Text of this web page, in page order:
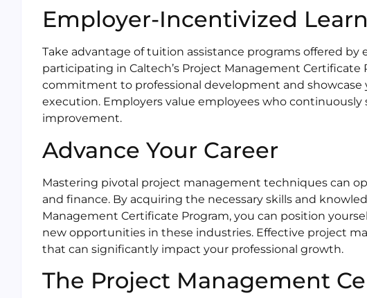
Employer-Incentivized
Take advantage of tuition assistance programs offered
participating in Caltech’s Project Management
commitment to professional development and
execution. Employers value employees who
improvement.
Advance Your Career
Mastering pivotal project management techniques can
and finance. By acquiring the necessary skills and
Management Certificate Program, you can position
new opportunities in these industries. Effective project
that can significantly impact your professional growth.
The Project Management